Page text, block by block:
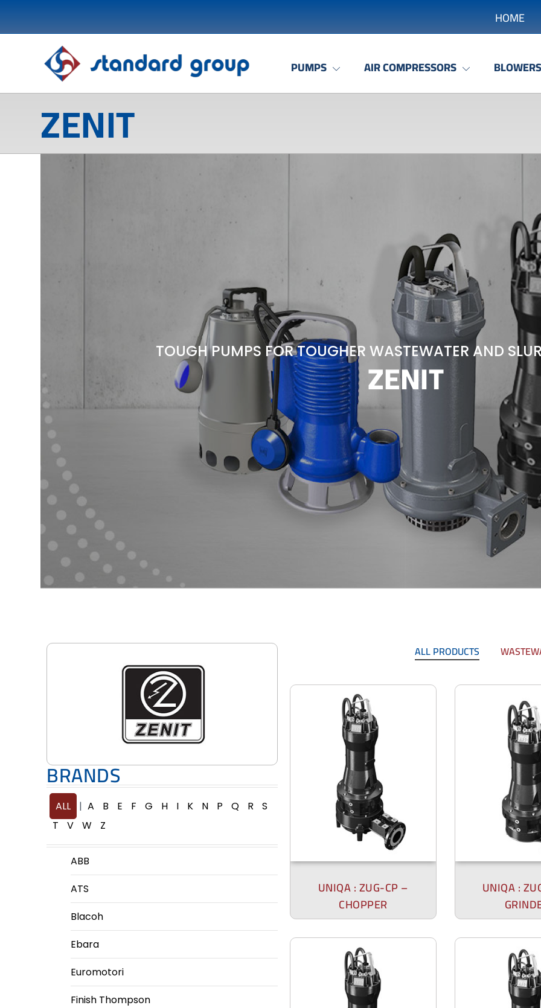
HOME
PUMPS AIR COMPRESSORS BLOWERS
ZENIT
TOUGH PUMPS FOR TOUGHER WASTEWATER AND
ZENIT
BRANDS
ALL A B E F G H I K N P Q R
S
T
V W Z
ABB
ATS
Blacoh
Ebara
Euromotori
Finish Thompson
ALL PRODUCTS
UNIQA : ZUG-CP –
CHOPPER
UNIQA :